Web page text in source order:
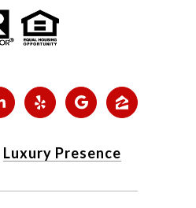
Luxury Presence